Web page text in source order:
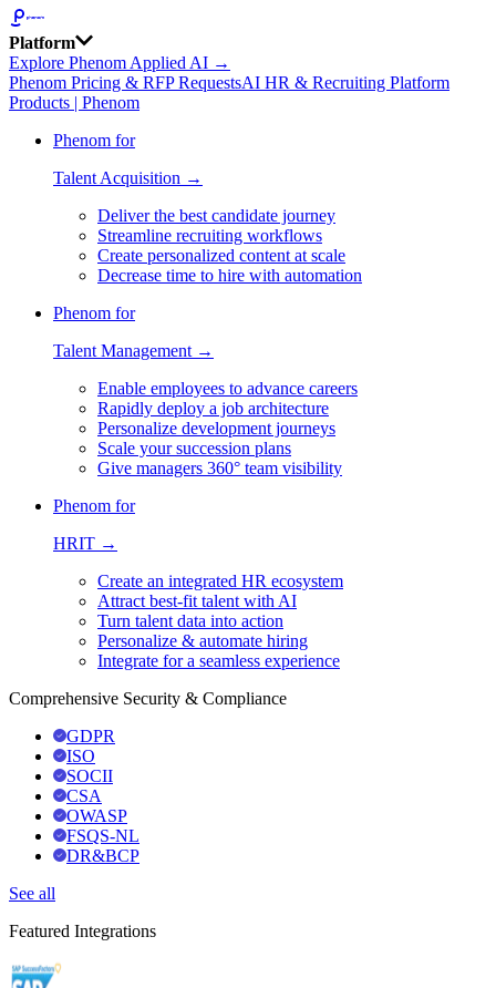
Platform
Explore Phenom Applied AI →
Phenom Pricing & RFP RequestsAI HR & Recruiting Platform
Products | Phenom
Phenom for
Talent Acquisition →
Deliver the best candidate journey
Streamline recruiting workflows
Create personalized content at scale
Decrease time to hire with automation
Phenom for
Talent Management →
Enable employees to advance careers
Rapidly deploy a job architecture
Personalize development journeys
Scale your succession plans
Give managers 360° team visibility
Phenom for
HRIT →
Create an integrated HR ecosystem
Attract best-fit talent with AI
Turn talent data into action
Personalize & automate hiring
Integrate for a seamless experience
Comprehensive Security & Compliance
GDPR
ISO
SOCII
CSA
OWASP
FSQS-NL
DR&BCP
See all
Featured Integrations